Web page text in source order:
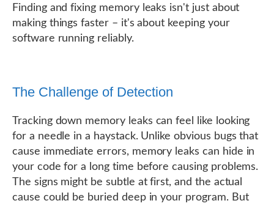
Finding and fixing memory leaks isn't just about
making things faster – it's about keeping your
software running reliably.
The Challenge of Detection
Tracking down memory leaks can feel like looking
for a needle in a haystack. Unlike obvious bugs that
cause immediate errors, memory leaks can hide in
your code for a long time before causing problems.
The signs might be subtle at first, and the actual
cause could be buried deep in your program. But